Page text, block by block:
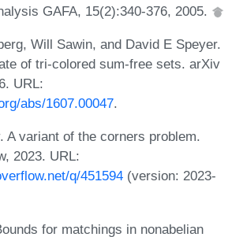
GAFA, 15(2):340-376, 2005.
Will Sawin, and David E Speyer.
of tri-colored sum-free sets. arXiv
URL:
abs/1607.00047.
A variant of the corners problem.
2023. URL:
q/451594 (version: 2023-
for matchings in nonabelian